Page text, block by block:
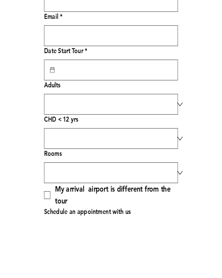
Email*
Date Start Tour*
Adults
CHD < 12 yrs
Rooms
My arrival  airport is different from the
tour
Schedule an appointment with us